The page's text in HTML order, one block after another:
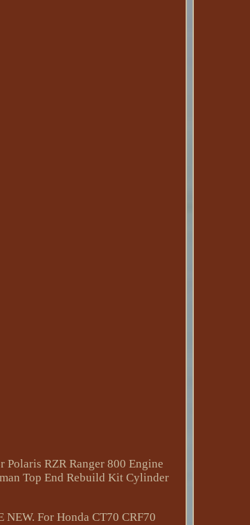
RZR Ranger 800 Engine
Top End Rebuild Kit Cylinder
For Honda CT70 CRF70